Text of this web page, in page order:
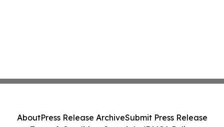
AboutPress Release ArchiveSubmit Press Release